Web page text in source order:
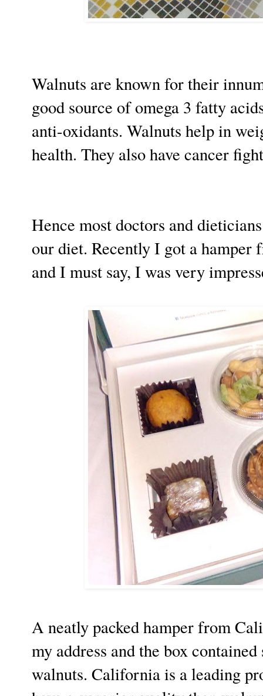
Walnuts are known for their
good source of omega 3 fatty
anti-oxidants. Walnuts help in
health. They also have cancer
Hence most doctors and
our diet. Recently I got a
and I must say, I was very
A neatly packed hamper from
my address and the box
walnuts. California is a leading